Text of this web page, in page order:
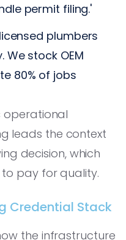
permit filing.'
plumbers
stock OEM
80% of jobs
operational
leads the context
decision, which
to pay for quality.
Credential Stack
the infrastructure